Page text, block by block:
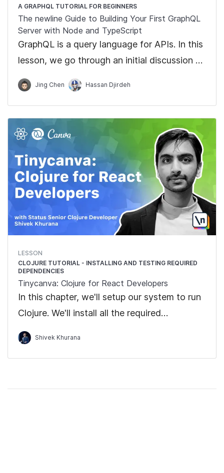
A GRAPHQL TUTORIAL FOR BEGINNERS
The newline Guide to Building Your First GraphQL
Server with Node and TypeScript
GraphQL is a query language for APIs. In this
lesson, we go through an initial discussion on
GraphQL and how GraphQL differs from
traditional REST APIs.
Jing Chen Hassan Djirdeh
LESSON
CLOJURE TUTORIAL - INSTALLING AND TESTING REQUIRED
DEPENDENCIES
Tinycanva: Clojure for React Developers
In this chapter, we'll setup our system to run
Clojure. We'll install all the required
dependencies and run the "Hello World"
program.
Shivek Khurana